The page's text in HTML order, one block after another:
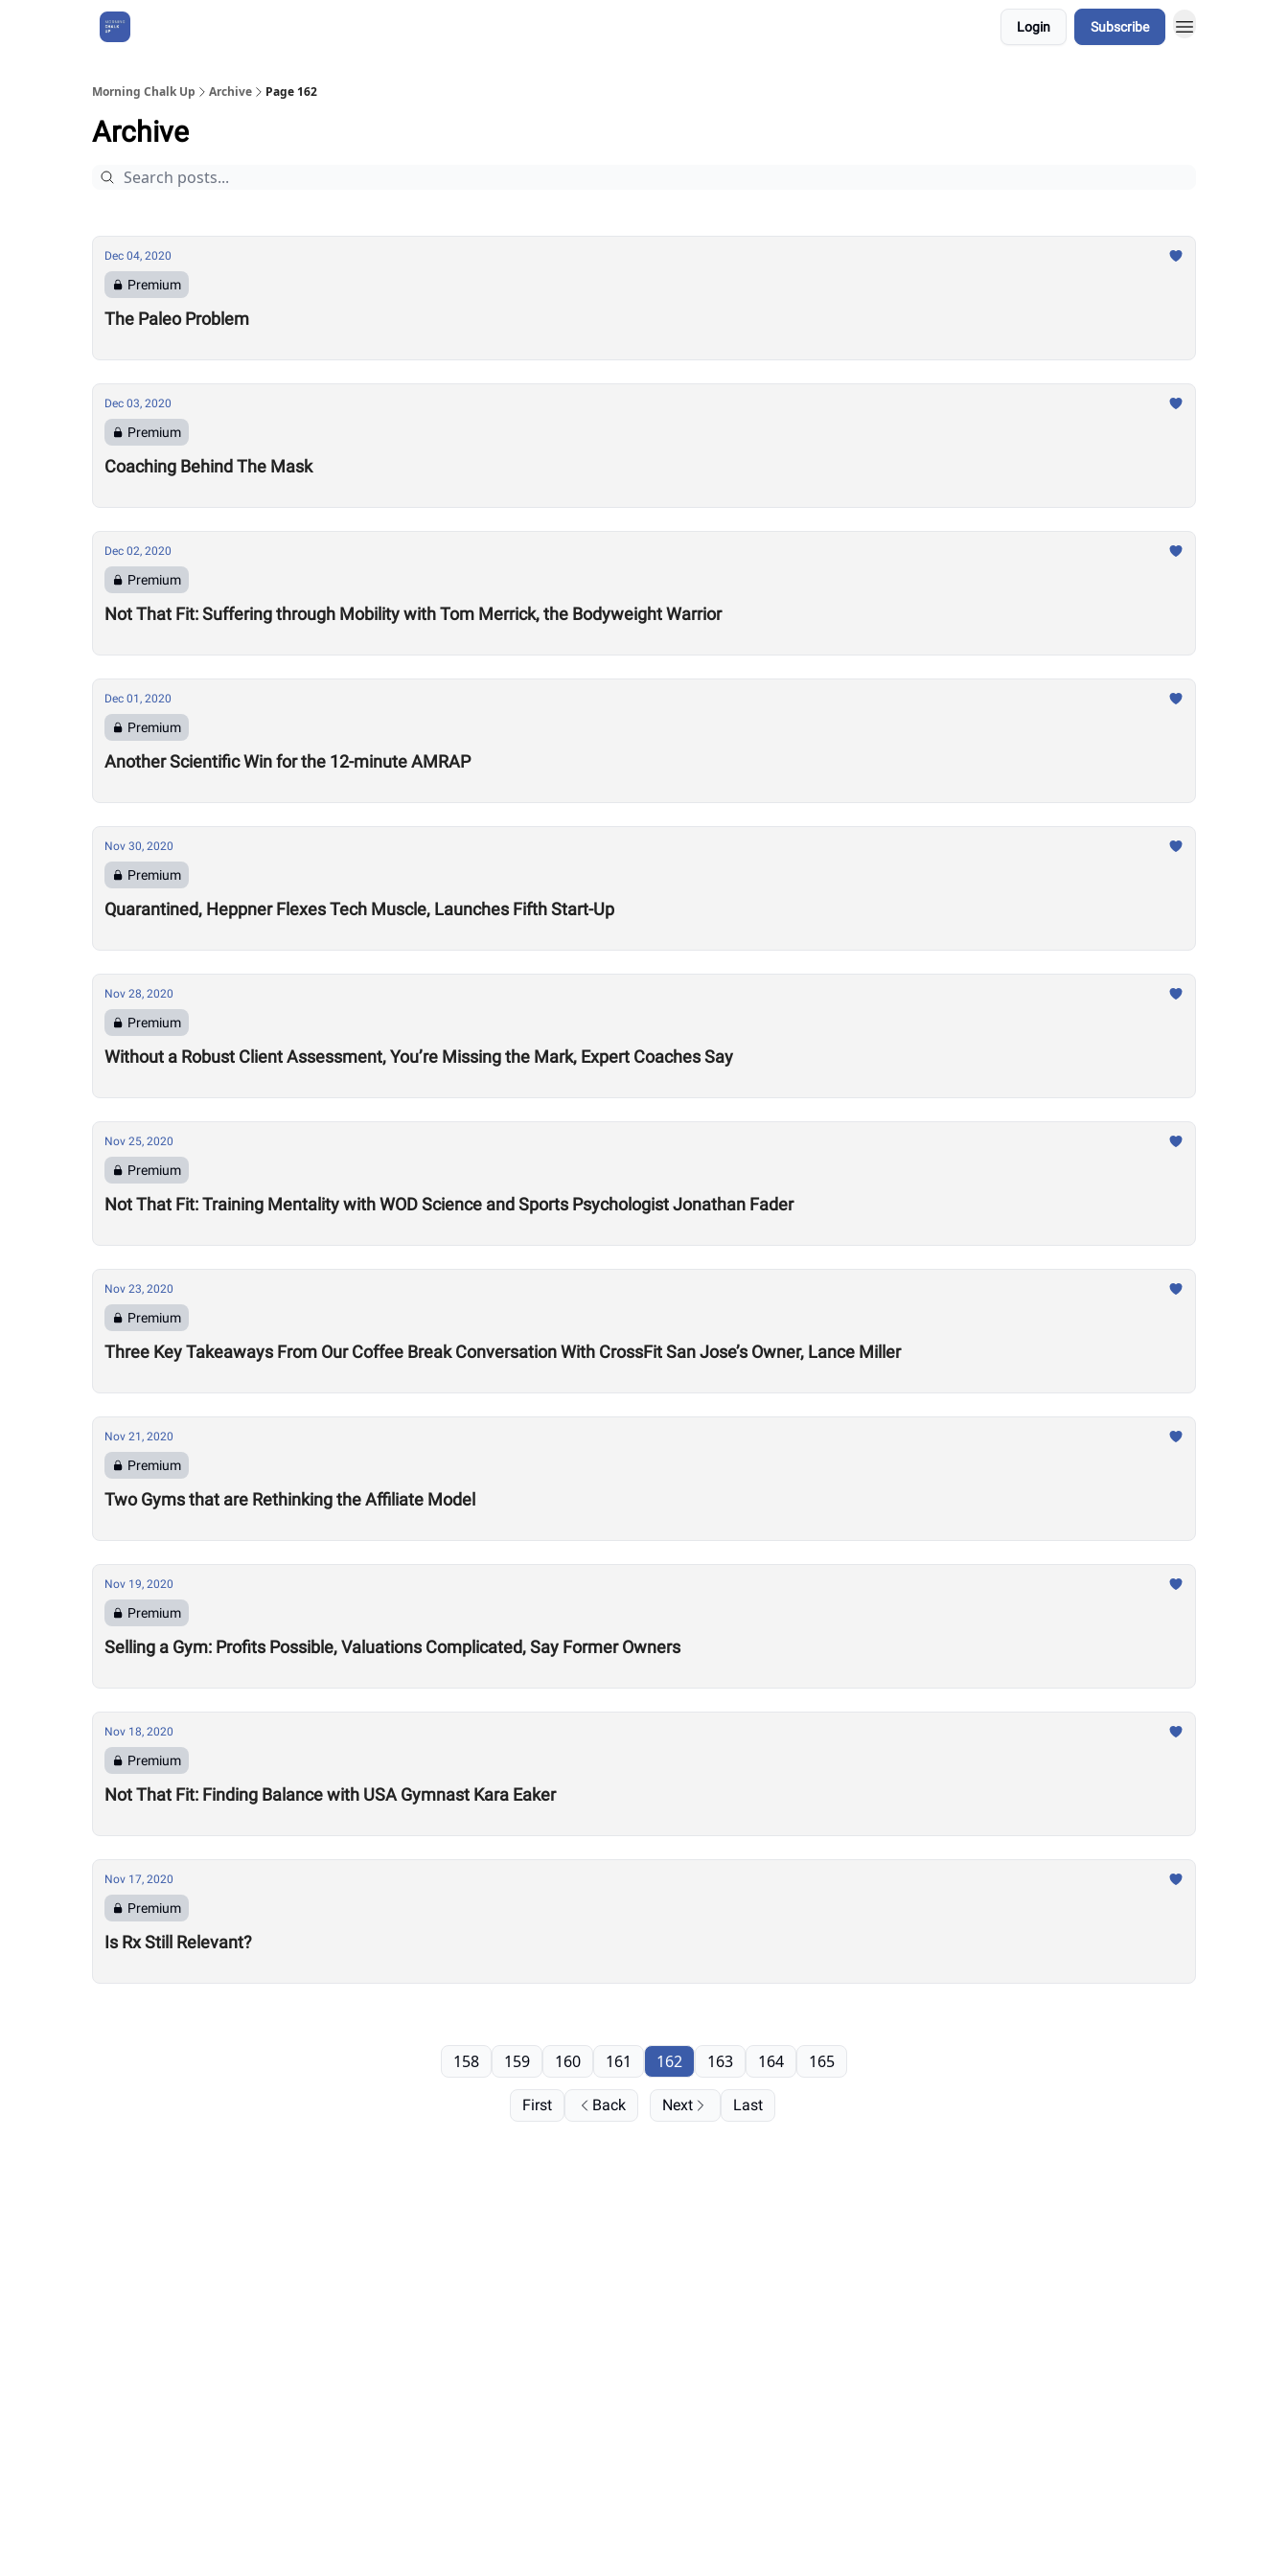
Login Subscribe
Morning Chalk Up Archive Page 162
Archive
Dec 04, 2020
Premium
The Paleo Problem
Dec 03, 2020
Premium
Coaching Behind The Mask
Dec 02, 2020
Premium
Not That Fit: Suffering through Mobility with Tom Merrick, the Bodyweight Warrior
Dec 01, 2020
Premium
Another Scientific Win for the 12-minute AMRAP
Nov 30, 2020
Premium
Quarantined, Heppner Flexes Tech Muscle, Launches Fifth Start-Up
Nov 28, 2020
Premium
Without a Robust Client Assessment, You’re Missing the Mark, Expert Coaches Say
Nov 25, 2020
Premium
Not That Fit: Training Mentality with WOD Science and Sports Psychologist Jonathan Fader
Nov 23, 2020
Premium
Three Key Takeaways From Our Coffee Break Conversation With CrossFit San Jose’s Owner, Lance Miller
Nov 21, 2020
Premium
Two Gyms that are Rethinking the Affiliate Model
Nov 19, 2020
Premium
Selling a Gym: Profits Possible, Valuations Complicated, Say Former Owners
Nov 18, 2020
Premium
Not That Fit: Finding Balance with USA Gymnast Kara Eaker
Nov 17, 2020
Premium
Is Rx Still Relevant?
First Back
158 159 160 161 162 163 164 165
Next Last